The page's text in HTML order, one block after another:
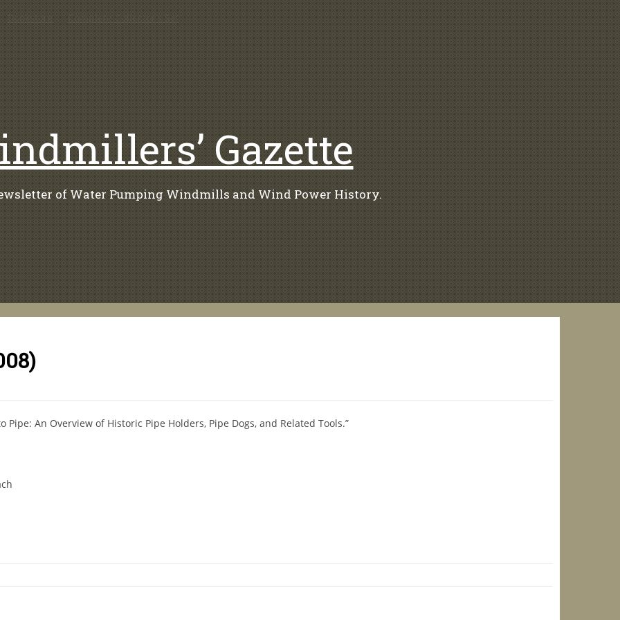
Bookstore Complete Collector’s Set
Gazette
of Water Pumping Windmills and Wind Power History.
Pipe: An Overview of Historic Pipe Holders, Pipe Dogs, and Related Tools.”